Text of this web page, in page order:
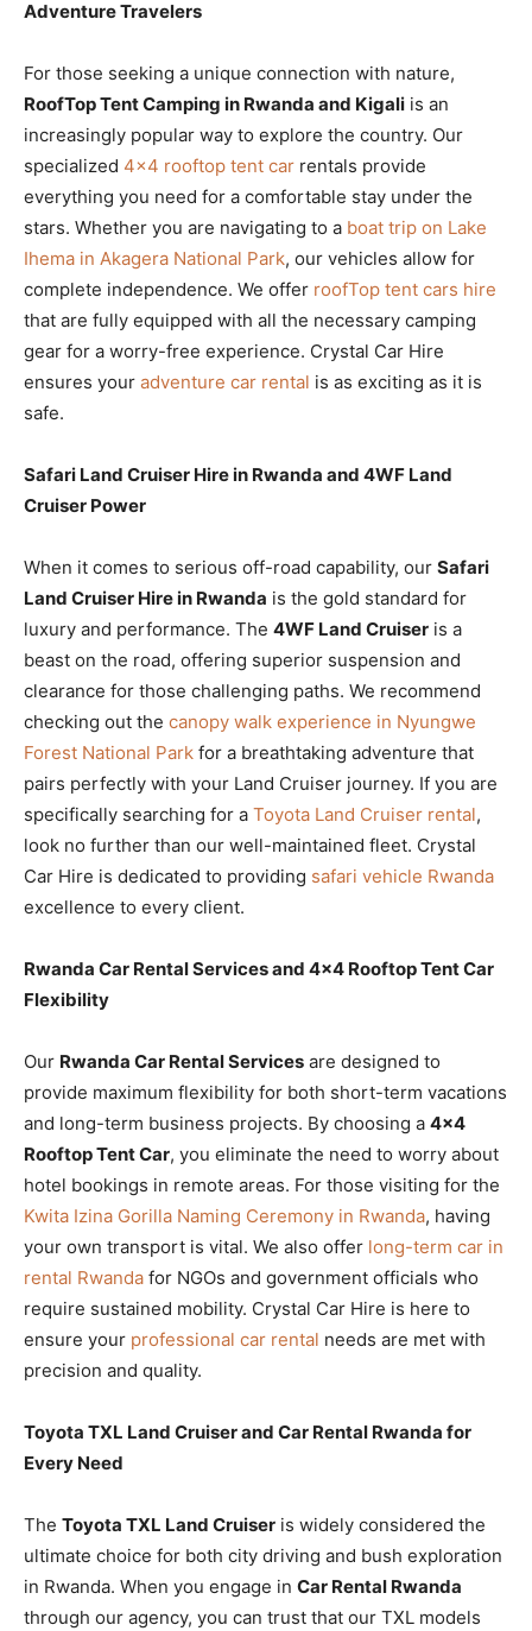
Adventure Travelers
For those seeking a unique connection with nature,
RoofTop Tent Camping in Rwanda and Kigali is an
increasingly popular way to explore the country. Our
specialized 4×4 rooftop tent car rentals provide
everything you need for a comfortable stay under the
stars. Whether you are navigating to a boat trip on Lake
Ihema in Akagera National Park, our vehicles allow for
complete independence. We offer roofTop tent cars hire
that are fully equipped with all the necessary camping
gear for a worry-free experience. Crystal Car Hire
ensures your adventure car rental is as exciting as it is
safe.
Safari Land Cruiser Hire in Rwanda and 4WF Land
Cruiser Power
When it comes to serious off-road capability, our Safari
Land Cruiser Hire in Rwanda is the gold standard for
luxury and performance. The 4WF Land Cruiser is a
beast on the road, offering superior suspension and
clearance for those challenging paths. We recommend
checking out the canopy walk experience in Nyungwe
Forest National Park for a breathtaking adventure that
pairs perfectly with your Land Cruiser journey. If you are
specifically searching for a Toyota Land Cruiser rental,
look no further than our well-maintained fleet. Crystal
Car Hire is dedicated to providing safari vehicle Rwanda
excellence to every client.
Rwanda Car Rental Services and 4×4 Rooftop Tent Car
Flexibility
Our Rwanda Car Rental Services are designed to
provide maximum flexibility for both short-term vacations
and long-term business projects. By choosing a 4×4
Rooftop Tent Car, you eliminate the need to worry about
hotel bookings in remote areas. For those visiting for the
Kwita Izina Gorilla Naming Ceremony in Rwanda, having
your own transport is vital. We also offer long-term car in
rental Rwanda for NGOs and government officials who
require sustained mobility. Crystal Car Hire is here to
ensure your professional car rental needs are met with
precision and quality.
Toyota TXL Land Cruiser and Car Rental Rwanda for
Every Need
The Toyota TXL Land Cruiser is widely considered the
ultimate choice for both city driving and bush exploration
in Rwanda. When you engage in Car Rental Rwanda
through our agency, you can trust that our TXL models